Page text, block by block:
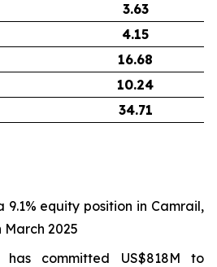
3.63
4.15
16.68
10.24
34.71
9.1% equity position in Camrail,
2025
committed US$818M to